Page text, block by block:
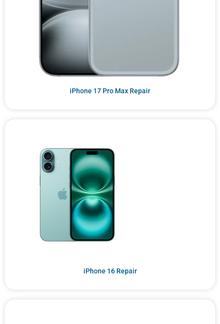
iPhone 17 Pro Max Repair
iPhone 16 Repair